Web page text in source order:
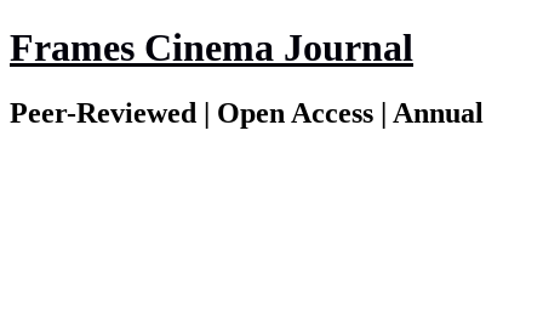
Frames Cinema Journal
Peer-Reviewed | Open Access | Annual